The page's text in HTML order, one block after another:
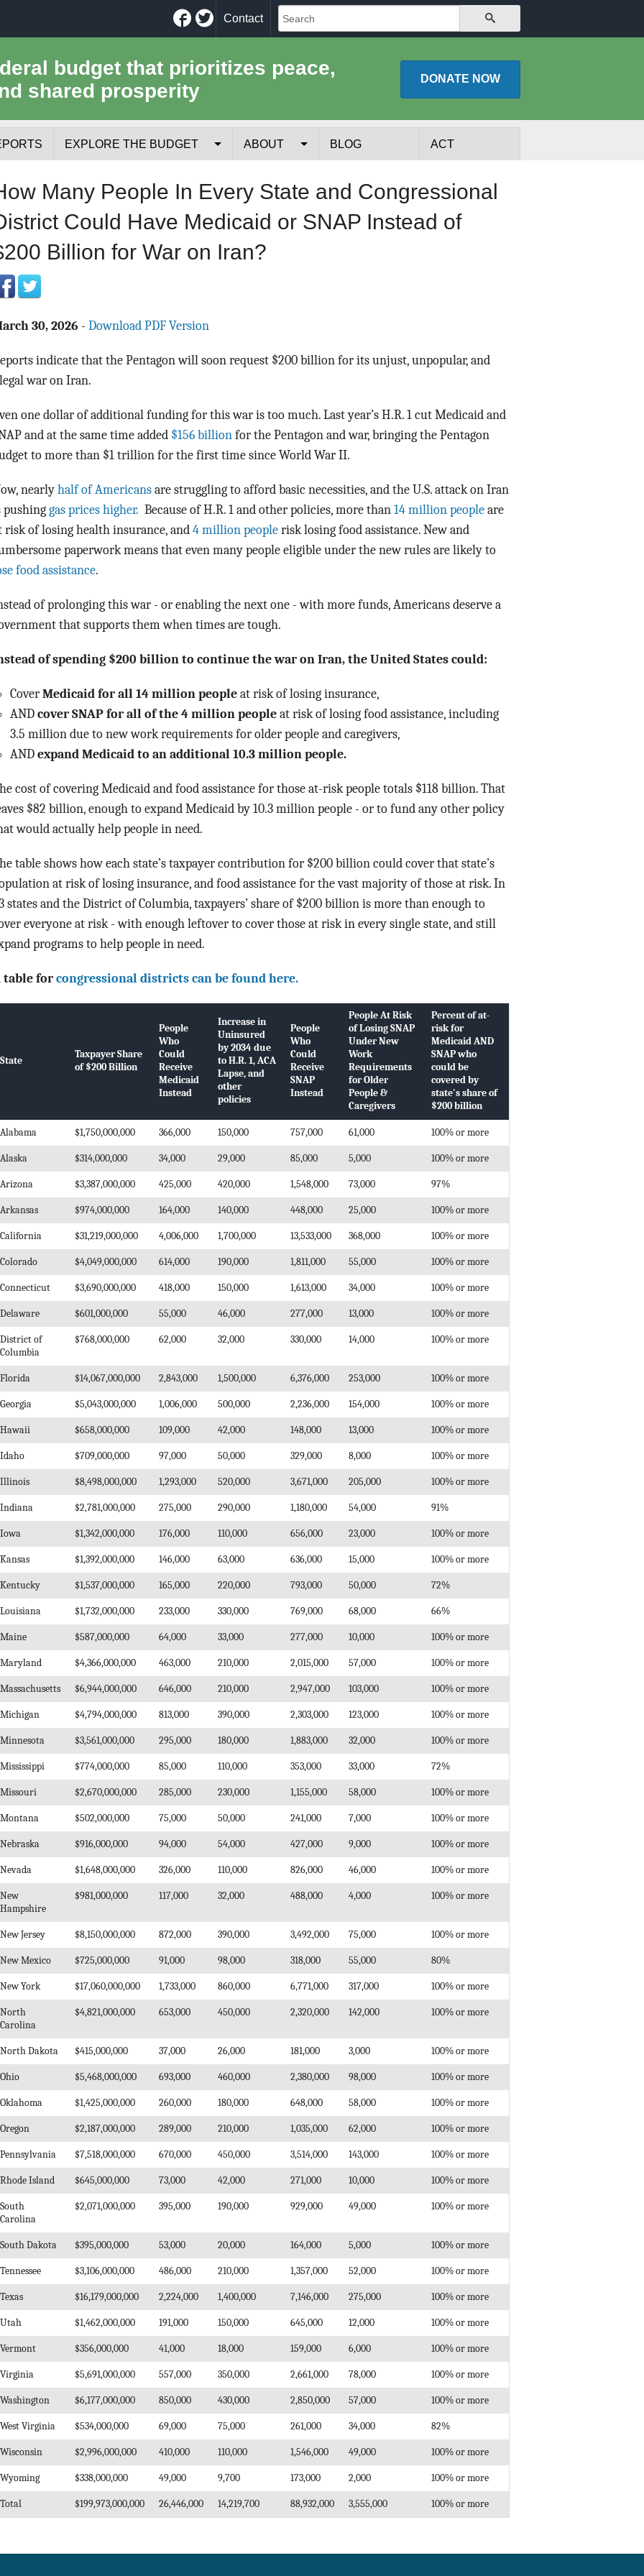
Facebook
Twitter
Contact
budget that prioritizes peace,
shared prosperity
DONATE NOW
EXPLORE THE BUDGET
Cost of National Security
ABOUT
Team
BLOG ACT
Many People In Every State and Congressional
Could Have Medicaid or SNAP Instead of
Billion for War on Iran?
30, 2026 - Download PDF Version
indicate that the Pentagon will soon request $200 billion for its unjust, unpopular, and
war on Iran.
one dollar of additional funding for this war is too much. Last year’s H.R. 1 cut Medicaid and
and at the same time added $156 billion for the Pentagon and war, bringing the Pentagon
to more than $1 trillion for the first time since World War II.
nearly half of Americans are struggling to afford basic necessities, and the U.S. attack on Iran
pushing gas prices higher. Because of H.R. 1 and other policies, more than 14 million people are
risk of losing health insurance, and 4 million people risk losing food assistance. New and
paperwork means that even many people eligible under the new rules are likely to
food assistance.
of prolonging this war - or enabling the next one - with more funds, Americans deserve a
that supports them when times are tough.
of spending $200 billion to continue the war on Iran, the United States could:
Cover Medicaid for all 14 million people at risk of losing insurance,
AND cover SNAP for all of the 4 million people at risk of losing food assistance, including
3.5 million due to new work requirements for older people and caregivers,
AND expand Medicaid to an additional 10.3 million people.
cost of covering Medicaid and food assistance for those at-risk people totals $118 billion. That
$82 billion, enough to expand Medicaid by 10.3 million people - or to fund any other policy
would actually help people in need.
table shows how each state’s taxpayer contribution for $200 billion could cover that state’s
at risk of losing insurance, and food assistance for the vast majority of those at risk. In
states and the District of Columbia, taxpayers’ share of $200 billion is more than enough to
everyone at risk - with enough leftover to cover those at risk in every single state, and still
programs to help people in need.
table for congressional districts can be found here.
State
Taxpayer Share
of $200 Billion
People
Who
Could
Receive
Medicaid
Instead
Increase in
Uninsured
by 2034 due
to H.R. 1, ACA
Lapse, and
other
policies
People
Who
Could
Receive
SNAP
Instead
People At Risk
of Losing SNAP
Under New
Work
Requirements
for Older
People &
Caregivers
Percent of at-
risk for
Medicaid AND
SNAP who
could be
covered by
state's share of
$200 billion
Alabama $1,750,000,000 366,000 150,000 757,000 61,000 100% or more
Alaska $314,000,000 34,000 29,000 85,000 5,000 100% or more
Arizona $3,387,000,000 425,000 420,000 1,548,000 73,000 97%
Arkansas $974,000,000 164,000 140,000 448,000 25,000 100% or more
California $31,219,000,000 4,006,000 1,700,000 13,533,000 368,000 100% or more
Colorado $4,049,000,000 614,000 190,000 1,811,000 55,000 100% or more
Connecticut $3,690,000,000 418,000 150,000 1,613,000 34,000 100% or more
Delaware $601,000,000 55,000 46,000 277,000 13,000 100% or more
District of
Columbia
$768,000,000 62,000 32,000 330,000 14,000 100% or more
Florida $14,067,000,000 2,843,000 1,500,000 6,376,000 253,000 100% or more
Georgia $5,043,000,000 1,006,000 500,000 2,236,000 154,000 100% or more
Hawaii $658,000,000 109,000 42,000 148,000 13,000 100% or more
Idaho $709,000,000 97,000 50,000 329,000 8,000 100% or more
Illinois $8,498,000,000 1,293,000 520,000 3,671,000 205,000 100% or more
Indiana $2,781,000,000 275,000 290,000 1,180,000 54,000 91%
Iowa $1,342,000,000 176,000 110,000 656,000 23,000 100% or more
Kansas $1,392,000,000 146,000 63,000 636,000 15,000 100% or more
Kentucky $1,537,000,000 165,000 220,000 793,000 50,000 72%
Louisiana $1,732,000,000 233,000 330,000 769,000 68,000 66%
Maine $587,000,000 64,000 33,000 277,000 10,000 100% or more
Maryland $4,366,000,000 463,000 210,000 2,015,000 57,000 100% or more
Massachusetts $6,944,000,000 646,000 210,000 2,947,000 103,000 100% or more
Michigan $4,794,000,000 813,000 390,000 2,303,000 123,000 100% or more
Minnesota $3,561,000,000 295,000 180,000 1,883,000 32,000 100% or more
Mississippi $774,000,000 85,000 110,000 353,000 33,000 72%
Missouri $2,670,000,000 285,000 230,000 1,155,000 58,000 100% or more
Montana $502,000,000 75,000 50,000 241,000 7,000 100% or more
Nebraska $916,000,000 94,000 54,000 427,000 9,000 100% or more
Nevada $1,648,000,000 326,000 110,000 826,000 46,000 100% or more
New
Hampshire
$981,000,000 117,000 32,000 488,000 4,000 100% or more
New Jersey $8,150,000,000 872,000 390,000 3,492,000 75,000 100% or more
New Mexico $725,000,000 91,000 98,000 318,000 55,000 80%
New York $17,060,000,000 1,733,000 860,000 6,771,000 317,000 100% or more
North
Carolina
$4,821,000,000 653,000 450,000 2,320,000 142,000 100% or more
North Dakota $415,000,000 37,000 26,000 181,000 3,000 100% or more
Ohio $5,468,000,000 693,000 460,000 2,380,000 98,000 100% or more
Oklahoma $1,425,000,000 260,000 180,000 648,000 58,000 100% or more
Oregon $2,187,000,000 289,000 210,000 1,035,000 62,000 100% or more
Pennsylvania $7,518,000,000 670,000 450,000 3,514,000 143,000 100% or more
Rhode Island $645,000,000 73,000 42,000 271,000 10,000 100% or more
South
Carolina
$2,071,000,000 395,000 190,000 929,000 49,000 100% or more
South Dakota $395,000,000 53,000 20,000 164,000 5,000 100% or more
Tennessee $3,106,000,000 486,000 210,000 1,357,000 52,000 100% or more
Texas $16,179,000,000 2,224,000 1,400,000 7,146,000 275,000 100% or more
Utah $1,462,000,000 191,000 150,000 645,000 12,000 100% or more
Vermont $356,000,000 41,000 18,000 159,000 6,000 100% or more
Virginia $5,691,000,000 557,000 350,000 2,661,000 78,000 100% or more
Washington $6,177,000,000 850,000 430,000 2,850,000 57,000 100% or more
West Virginia $534,000,000 69,000 75,000 261,000 34,000 82%
Wisconsin $2,996,000,000 410,000 110,000 1,546,000 49,000 100% or more
Wyoming $338,000,000 49,000 9,700 173,000 2,000 100% or more
Total $199,973,000,000 26,446,000 14,219,700 88,932,000 3,555,000 100% or more